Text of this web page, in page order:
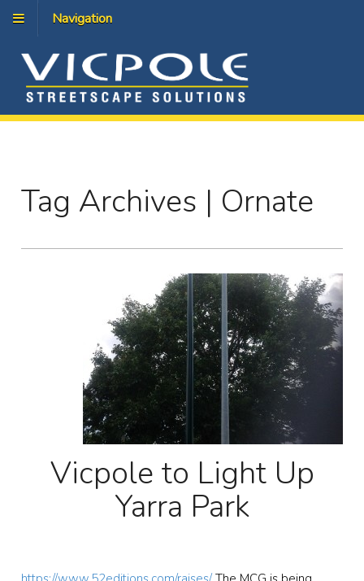
Navigation
Tag Archives | Ornate
Vicpole to Light Up
Yarra Park